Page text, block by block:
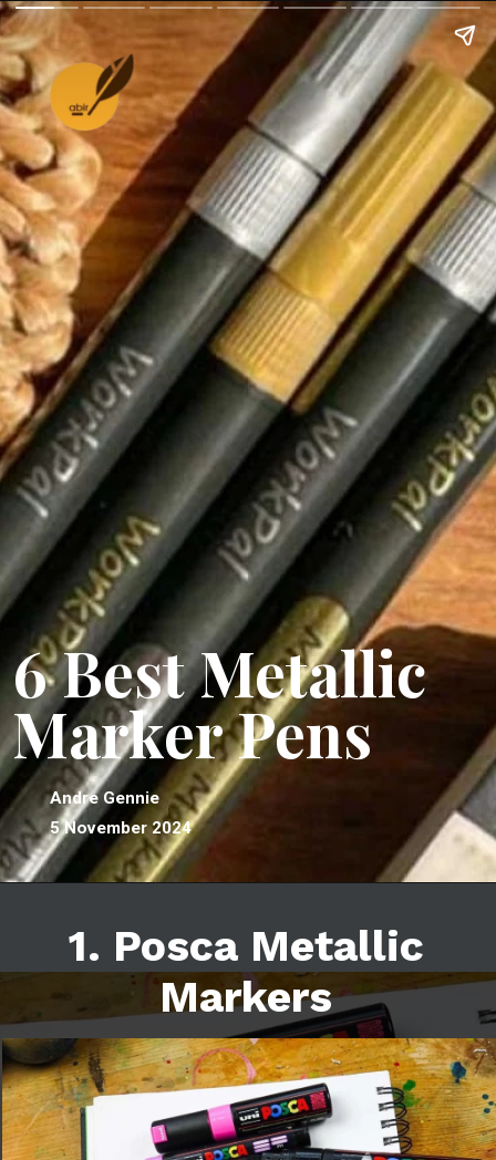
6 Best Metallic
Marker Pens
Andre Gennie
5 November 2024
1. Posca Metallic
Markers